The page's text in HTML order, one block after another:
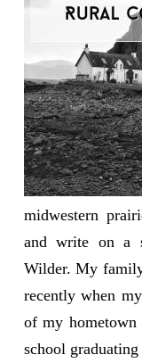
midwestern
and write on a
Wilder. My
recently when
of my hometown
school